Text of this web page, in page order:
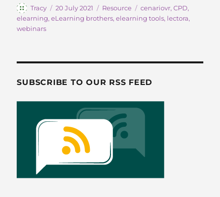
c
e
o
k
st
o
o
ai
l
a
re
Author
Tracy
Posted
on
20 July 2021 Categories
Resource Tags
cenariovr,CPD,
elearning,eLearning brothers,elearning tools, lectora,
webinars
SUBSCRIBE TO OUR RSS FEED